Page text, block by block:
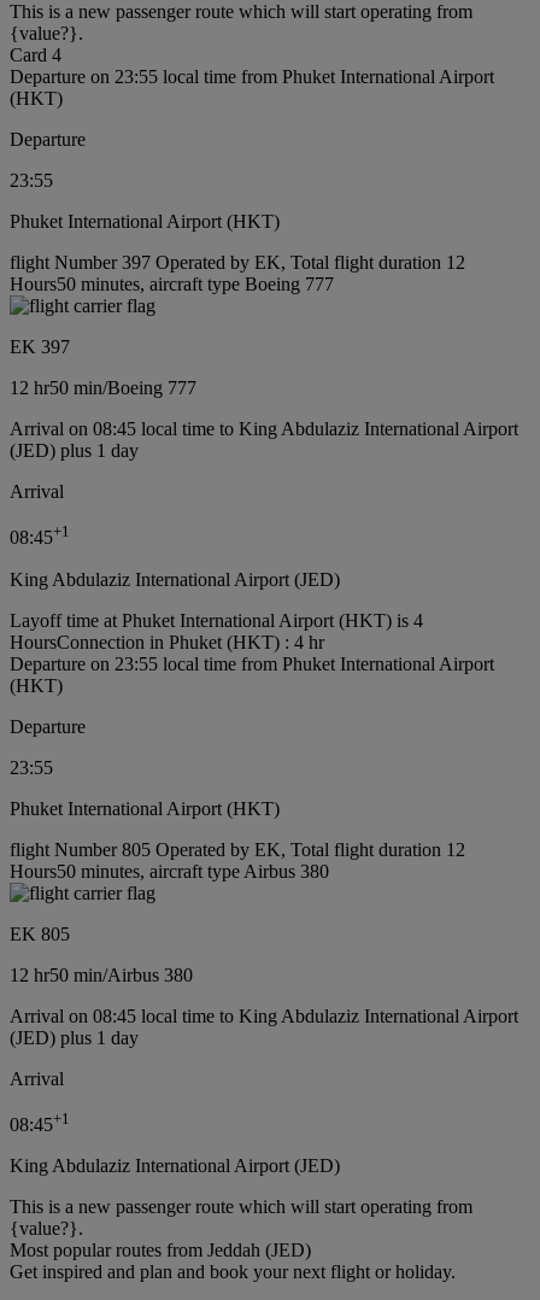
This is a new passenger route which will start operating from
{value?}.
Card 4
Departure on 23:55 local time from Phuket International Airport
(HKT)
Departure
23:55
Phuket International Airport (HKT)
flight Number 397 Operated by EK, Total flight duration 12
Hours50 minutes, aircraft type Boeing 777
EK 397
12 hr50 min/Boeing 777
Arrival on 08:45 local time to King Abdulaziz International Airport
(JED) plus 1 day
Arrival
08:45+1
King Abdulaziz International Airport (JED)
Layoff time at Phuket International Airport (HKT) is 4
HoursConnection in Phuket (HKT) : 4 hr
Departure on 23:55 local time from Phuket International Airport
(HKT)
Departure
23:55
Phuket International Airport (HKT)
flight Number 805 Operated by EK, Total flight duration 12
Hours50 minutes, aircraft type Airbus 380
EK 805
12 hr50 min/Airbus 380
Arrival on 08:45 local time to King Abdulaziz International Airport
(JED) plus 1 day
Arrival
08:45+1
King Abdulaziz International Airport (JED)
This is a new passenger route which will start operating from
{value?}.
Most popular routes from Jeddah (JED)
Get inspired and plan and book your next flight or holiday.